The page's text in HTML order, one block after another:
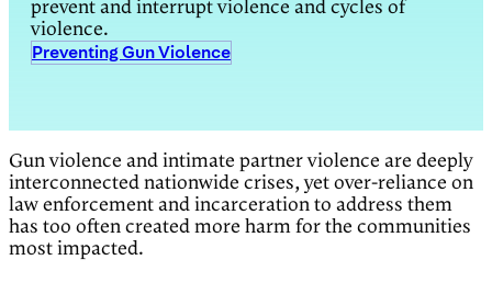
prevent and interrupt violence and cycles of
violence.
Preventing Gun Violence
Gun violence and intimate partner violence are deeply
interconnected nationwide crises, yet over-reliance on
law enforcement and incarceration to address them
has too often created more harm for the communities
most impacted.